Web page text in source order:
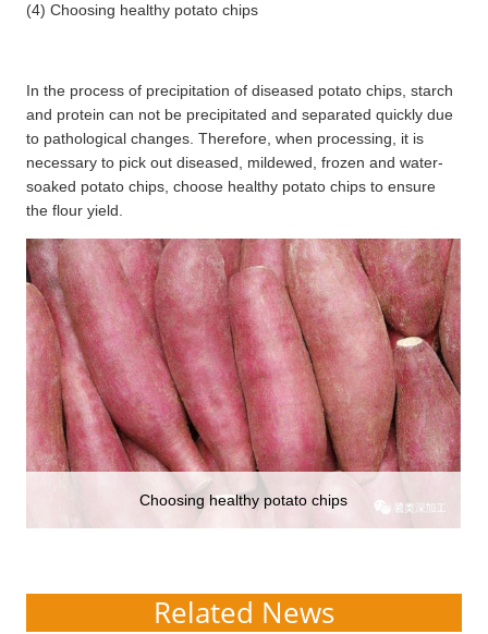
(4) Choosing healthy potato chips
In the process of precipitation of diseased potato chips, starch
and protein can not be precipitated and separated quickly due
to pathological changes. Therefore, when processing, it is
necessary to pick out diseased, mildewed, frozen and water-
soaked potato chips, choose healthy potato chips to ensure
the flour yield.
Choosing healthy potato chips
Related News